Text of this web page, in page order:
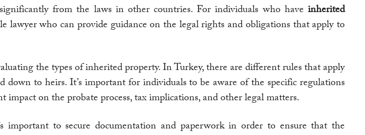
from the laws in other countries. For individuals who have inherited
lawyer who can provide guidance on the legal rights and obligations that apply to
the types of inherited property. In Turkey, there are different rules that apply
down to heirs. It’s important for individuals to be aware of the specific regulations
impact on the probate process, tax implications, and other legal matters.
important to secure documentation and paperwork in order to ensure that the